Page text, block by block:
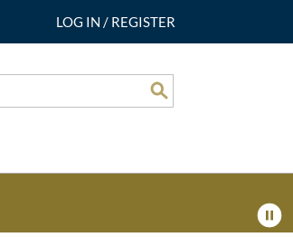
LOG IN / REGISTER